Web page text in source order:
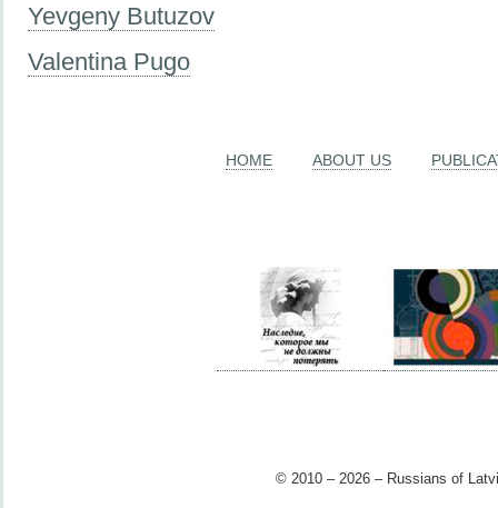
Yevgeny Butuzov
Valentina Pugo
HOME ABOUT US
© 2010 – 2026 – Russians of